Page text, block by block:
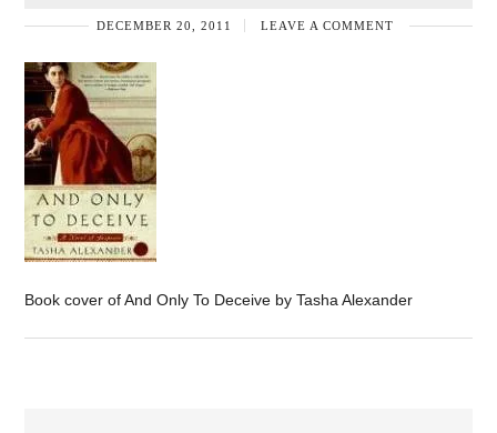
DECEMBER 20, 2011 LEAVE A COMMENT
Book cover of And Only To Deceive by Tasha Alexander